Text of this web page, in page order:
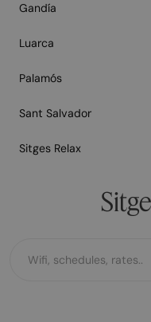
Gandía
Luarca
Palamós
Sant Salvador
Sitges Relax